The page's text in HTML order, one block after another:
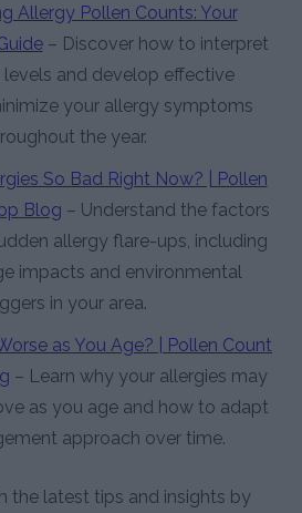
Allergy Pollen Counts: Your
– Discover how to interpret
and develop effective
your allergy symptoms
the year.
So Bad Right Now? | Pollen
Blog – Understand the factors
allergy flare-ups, including
impacts and environmental
in your area.
as You Age? | Pollen Count
– Learn why your allergies may
as you age and how to adapt
approach over time.
the latest tips and insights by